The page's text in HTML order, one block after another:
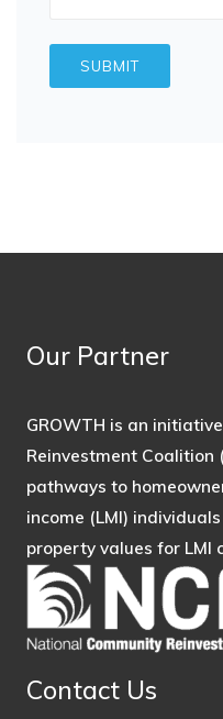
Our Partner
GROWTH is an
Reinvestment Coalition
pathways to
income (LMI)
property values for LMI
Contact Us